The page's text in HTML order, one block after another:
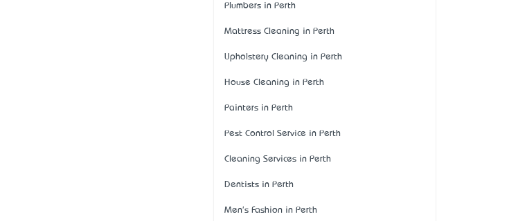
Plumbers in Perth
Mattress Cleaning in Perth
Upholstery Cleaning in Perth
House Cleaning in Perth
Painters in Perth
Pest Control Service in Perth
Cleaning Services in Perth
Dentists in Perth
Men's Fashion in Perth